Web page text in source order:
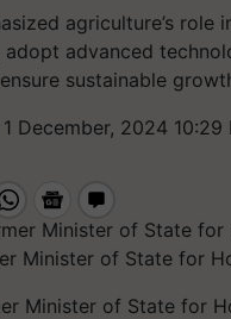
agriculture’s
adopt advanced
sustainable
December, 2024 10:29
Minister of State for
Minister of State for